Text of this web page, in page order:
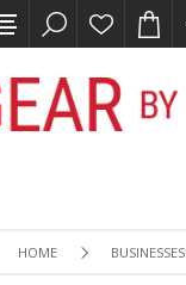
HOME BUSINESSES